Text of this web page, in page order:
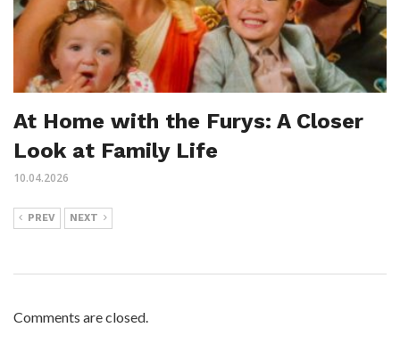
At Home with the Furys: A Closer
Look at Family Life
10.04.2026
PREV NEXT
Comments are closed.